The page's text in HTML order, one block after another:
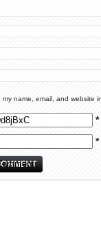
my name, email, and website